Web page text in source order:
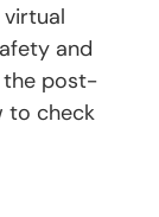
and
the post-
to check